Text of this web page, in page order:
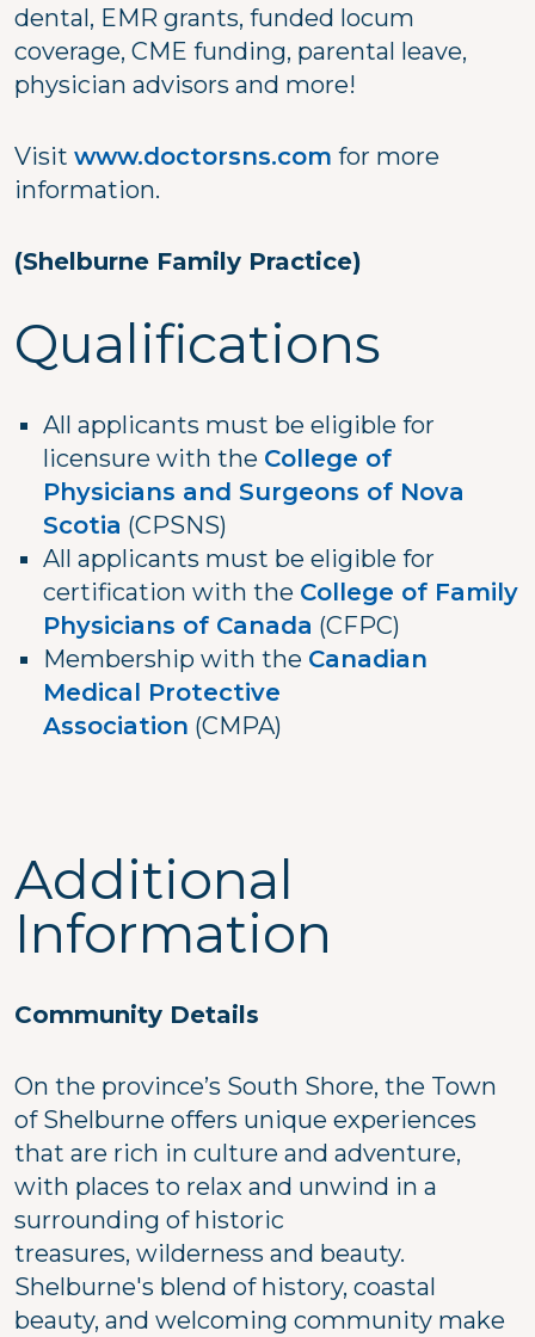
dental, EMR grants, funded locum
coverage, CME funding, parental leave,
physician advisors and more!
Visit www.doctorsns.com for more
information.
(Shelburne Family Practice)
Qualifications
All applicants must be eligible for
licensure with the College of
Physicians and Surgeons of Nova
Scotia (CPSNS)
All applicants must be eligible for
certification with the College of Family
Physicians of Canada (CFPC)
Membership with the Canadian
Medical Protective
Association (CMPA)
Additional
Information
Community Details
On the province’s South Shore, the Town
of Shelburne offers unique experiences
that are rich in culture and adventure,
with places to relax and unwind in a
surrounding of historic
treasures, wilderness and beauty.
Shelburne's blend of history, coastal
beauty, and welcoming community make